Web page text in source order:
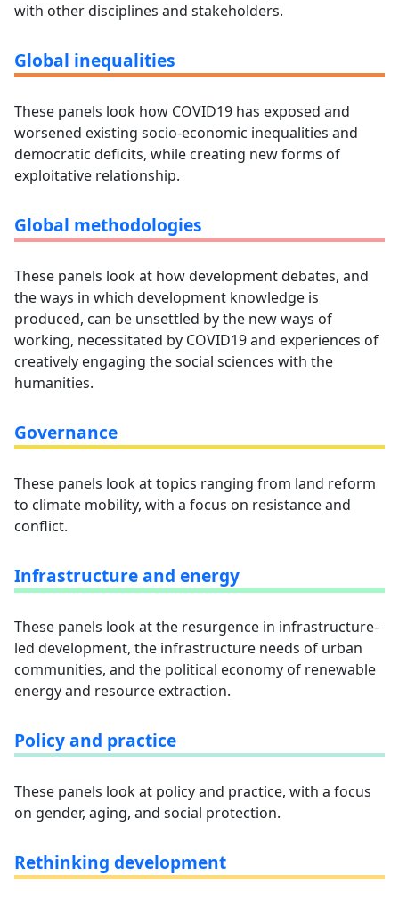
with other disciplines and stakeholders.
Global inequalities
These panels look how COVID19 has exposed and
worsened existing socio-economic inequalities and
democratic deficits, while creating new forms of
exploitative relationship.
Global methodologies
These panels look at how development debates, and
the ways in which development knowledge is
produced, can be unsettled by the new ways of
working, necessitated by COVID19 and experiences of
creatively engaging the social sciences with the
humanities.
Governance
These panels look at topics ranging from land reform
to climate mobility, with a focus on resistance and
conflict.
Infrastructure and energy
These panels look at the resurgence in infrastructure-
led development, the infrastructure needs of urban
communities, and the political economy of renewable
energy and resource extraction.
Policy and practice
These panels look at policy and practice, with a focus
on gender, aging, and social protection.
Rethinking development